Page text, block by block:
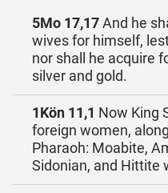
5Mo 17,17And he
wives for himself,
nor shall he acquire
silver and gold.
1Kön 11,1 Now King
foreign women,
Pharaoh: Moabite,
Sidonian, and Hittite